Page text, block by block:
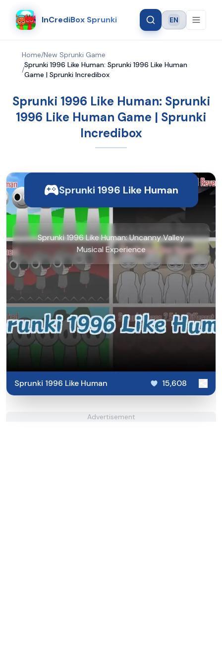
InCrediBox Sprunki Language
EN
Home/New Sprunki Game
/
Sprunki 1996 Like Human: Sprunki 1996 Like Human
Game | Sprunki Incredibox
Sprunki 1996 Like Human: Sprunki
1996 Like Human Game | Sprunki
Incredibox
Sprunki 1996 Like Human
Sprunki 1996 Like Human: Uncanny Valley
Musical Experience
Sprunki 1996 Like Human 15,608
Advertisement